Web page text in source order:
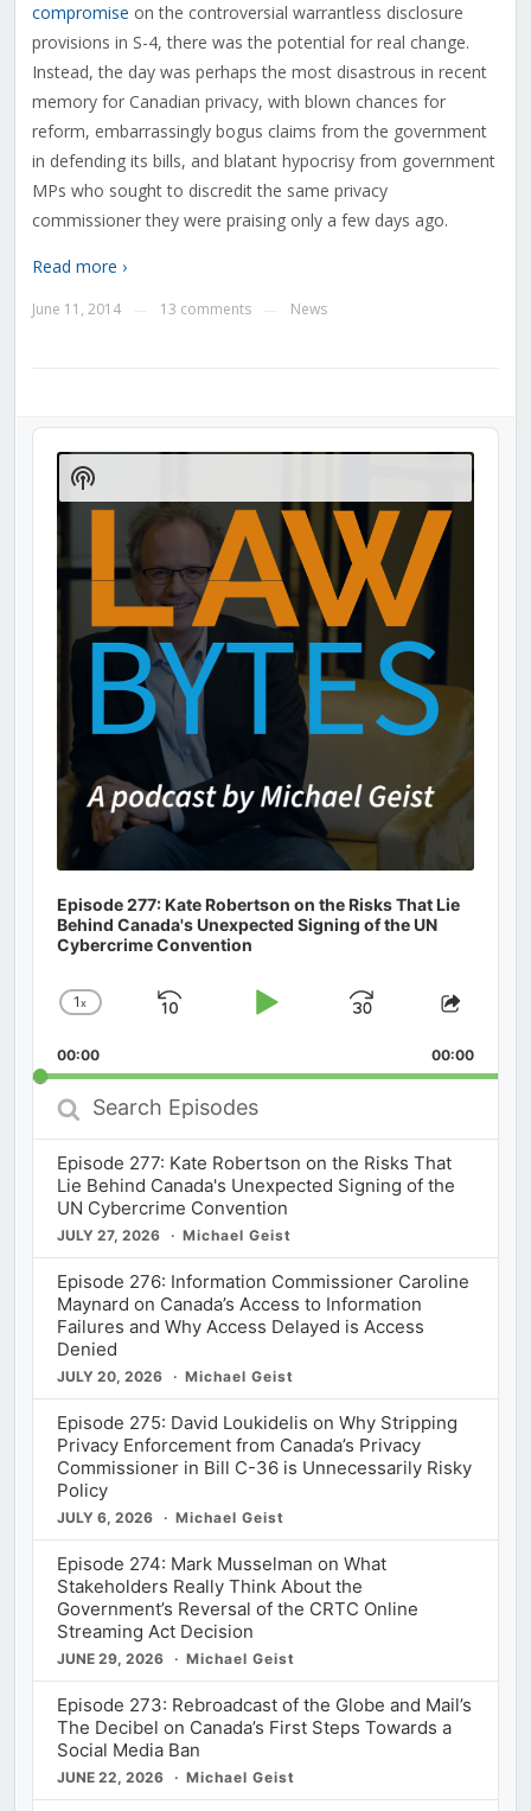
compromise on the controversial warrantless disclosure
provisions in S-4, there was the potential for real change.
Instead, the day was perhaps the most disastrous in recent
memory for Canadian privacy, with blown chances for
reform, embarrassingly bogus claims from the government
in defending its bills, and blatant hypocrisy from government
MPs who sought to discredit the same privacy
commissioner they were praising only a few days ago.
Read more ›
June 11, 2014 13 comments News
Audio
Player
Episode 277: Kate Robertson on the Risks That Lie
Behind Canada's Unexpected Signing of the UN
Cybercrime Convention
Change
Rate
1x
Skip
Play
Jump
Forward
Share
00:00 00:00
Search
Episodes
Episode 277: Kate Robertson on the Risks That
Lie Behind Canada's Unexpected Signing of the
UN Cybercrime Convention
JULY 27, 2026 Michael Geist
Episode 276: Information Commissioner Caroline
Maynard on Canada’s Access to Information
Failures and Why Access Delayed is Access
Denied
JULY 20, 2026 Michael Geist
Episode 275: David Loukidelis on Why Stripping
Privacy Enforcement from Canada’s Privacy
Commissioner in Bill C-36 is Unnecessarily Risky
Policy
JULY 6, 2026 Michael Geist
Episode 274: Mark Musselman on What
Stakeholders Really Think About the
Government’s Reversal of the CRTC Online
Streaming Act Decision
JUNE 29, 2026 Michael Geist
Episode 273: Rebroadcast of the Globe and Mail’s
The Decibel on Canada’s First Steps Towards a
Social Media Ban
JUNE 22, 2026 Michael Geist
Show
Podcast
Information